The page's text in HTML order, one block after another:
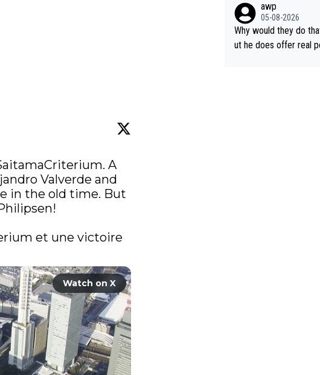
. A
Valverde and
in the old time. But
!
et une victoire
Watch on X
y perused the article
minded of the way
e symbol of cycling's
awp
05-08-2026
Why would they do
ut he does offer real